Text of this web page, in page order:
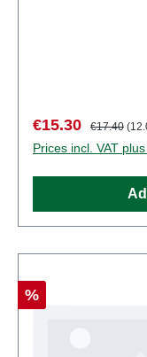
partsEAN:
Figuresscale:
and up
Sale price:
€15.30 Regular
€17.40
Prices incl. VAT
Discount
%